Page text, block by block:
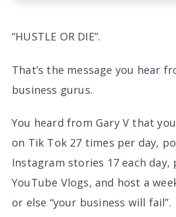
“HUSTLE OR DIE”.
That’s the message you hear
business gurus.
You heard from Gary V that
on Tik Tok 27 times per day,
Instagram stories 17 each day,
YouTube Vlogs, and host a
or else “your business will fail”.